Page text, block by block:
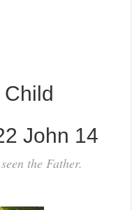
Child
John 14
the Father.